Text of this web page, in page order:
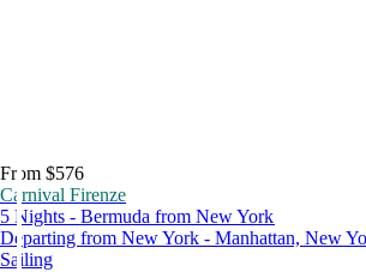
From $576
Carnival Firenze
5 Nights - Bermuda from New York
Departing from New York - Manhattan, New
Sailing